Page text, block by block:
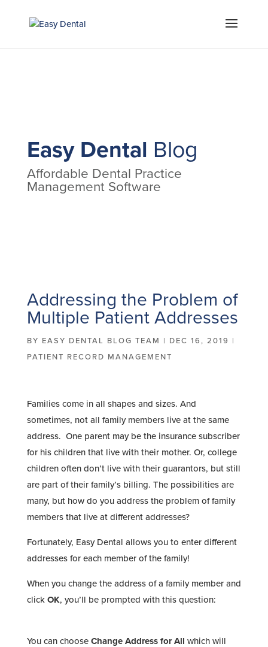
Easy Dental Blog
Affordable Dental Practice
Management Software
Addressing the Problem of
Multiple Patient Addresses
BY EASY DENTAL BLOG TEAM | DEC 16, 2019 |
PATIENT RECORD MANAGEMENT
Families come in all shapes and sizes. And
sometimes, not all family members live at the same
address. One parent may be the insurance subscriber
for his children that live with their mother. Or, college
children often don’t live with their guarantors, but still
are part of their family’s billing. The possibilities are
many, but how do you address the problem of family
members that live at different addresses?
Fortunately, Easy Dental allows you to enter different
addresses for each member of the family!
When you change the address of a family member and
click OK, you’ll be prompted with this question:
You can choose Change Address for All which will